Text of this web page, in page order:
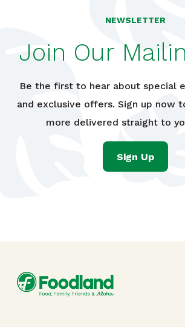
NEWSLETTER
Join Our
Be the first to hear about special
and exclusive offers. Sign up now
more delivered straight to
Sign Up